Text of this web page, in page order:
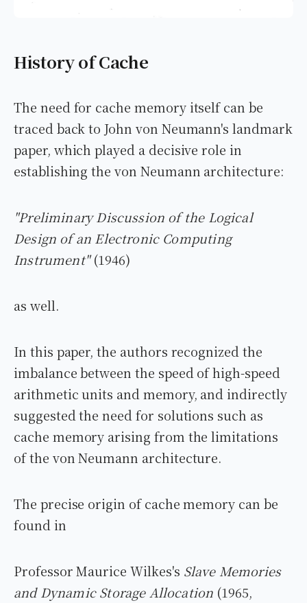
History of Cache
The need for cache memory itself can be
traced back to John von Neumann's landmark
paper, which played a decisive role in
establishing the von Neumann architecture:
"Preliminary Discussion of the Logical
Design of an Electronic Computing
Instrument"(1946)
as well.
In this paper, the authors recognized the
imbalance between the speed of high-speed
arithmetic units and memory, and indirectly
suggested the need for solutions such as
cache memory arising from the limitations
of the von Neumann architecture.
The precise origin of cache memory can be
found in
Professor Maurice Wilkes's Slave Memories
and Dynamic Storage Allocation (1965,